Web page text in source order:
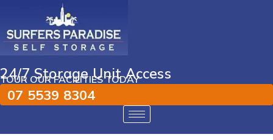
24/7 Storage Unit Access
TOUR OUR FACILITIES TODAY
07 5539 8304